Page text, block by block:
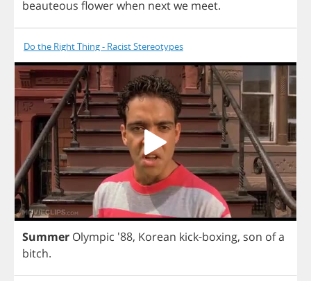
beauteous flowerwhen nextwe meet.
Do the Right Thing - Racist Stereotypes
Summer Olympic '88, Korean kick-boxing, son ofa
bitch.